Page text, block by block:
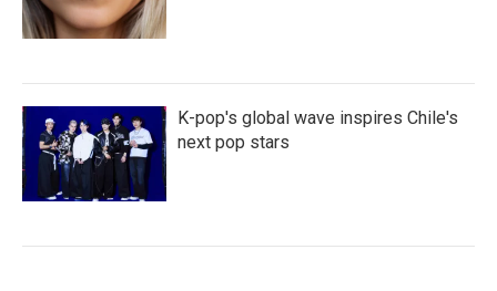
K-pop's global wave inspires Chile's
next pop stars